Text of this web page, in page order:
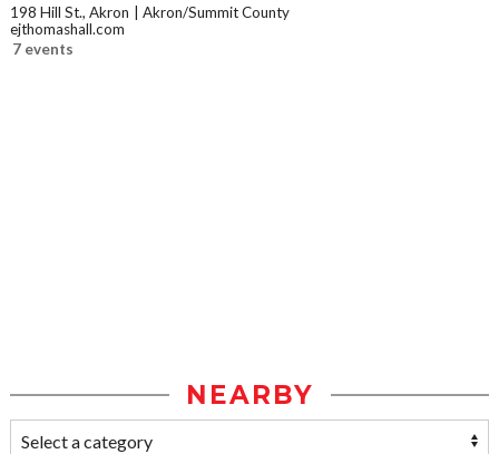
198 Hill St., Akron
Akron/Summit County
ejthomashall.com
7 events
NEARBY